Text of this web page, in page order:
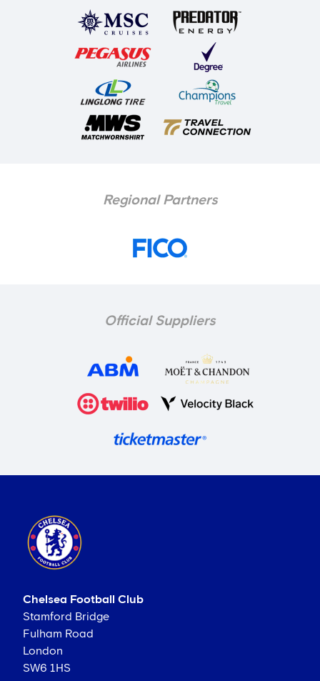
Regional Partners
Official Suppliers
Chelsea Football Club
Stamford Bridge
Fulham Road
London
SW6 1HS